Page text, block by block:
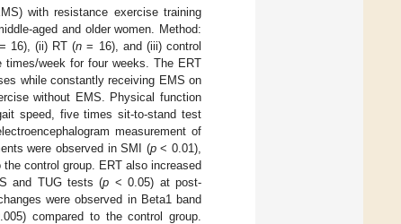
with resistance exercise training
aged and older women. Method:
16), (ii) RT (n = 16), and (iii) control
week for four weeks. The ERT
while constantly receiving EMS on
without EMS. Physical function
speed, five times sit-to-stand test
measurement of
were observed in SMI (p< 0.01),
control group. ERT also increased
and TUG tests (p < 0.05) at post-
were observed in Beta1 band
compared to the control group.